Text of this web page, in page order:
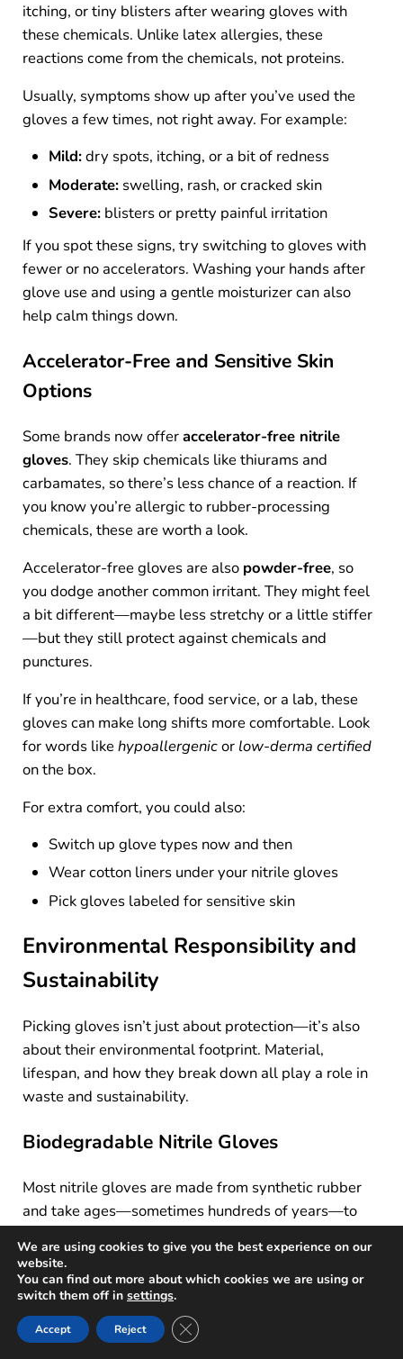
itching, or tiny blisters after wearing gloves with
these chemicals. Unlike latex allergies, these
reactions come from the chemicals, not proteins.
Usually, symptoms show up after you’ve used the
gloves a few times, not right away. For example:
Mild:dry spots, itching, or a bit of redness
Moderate: swelling, rash, or cracked skin
Severe: blisters or pretty painful irritation
If you spot these signs, try switching to gloves with
fewer or no accelerators. Washing your hands after
glove use and using a gentle moisturizer can also
help calm things down.
Accelerator-Free and Sensitive Skin
Options
Some brands now offeraccelerator-free nitrile
gloves. They skip chemicals like thiurams and
carbamates, so there’s less chance of a reaction. If
you know you’re allergic to rubber-processing
chemicals, these are worth a look.
Accelerator-free gloves are also powder-free, so
you dodge another common irritant. They might feel
a bit different—maybe less stretchy or a little stiffer
—but they still protect against chemicals and
punctures.
If you’re in healthcare, food service, or a lab, these
gloves can make long shifts more comfortable. Look
for words likehypoallergenicor low-derma certified
on the box.
For extra comfort, you could also:
Switch up glove types now and then
Wear cotton liners under your nitrile gloves
Pick gloves labeled for sensitive skin
Environmental Responsibility and
Sustainability
Picking gloves isn’t just about protection—it’s also
about their environmental footprint. Material,
lifespan, and how they break down all play a role in
waste and sustainability.
Biodegradable Nitrile Gloves
Most nitrile gloves are made from synthetic rubber
and take ages—sometimes hundreds of years—to
especially since so many get tossed out in
healthcare, food service, and industry.
Biodegradable nitrile gloves are designed to break
down faster. Some use special additives so landfill
We are using cookies to give you the best experience on our
website.
You can find out more about which cookies we are using or
switch them off in settings.
Accept Reject Close GDPR Cookie Banner